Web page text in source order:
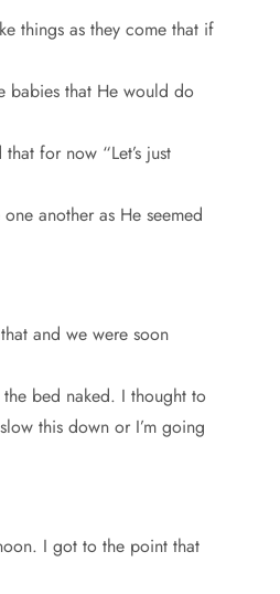
things as they come that if
babies that He would do
for now “Let’s just
another as He seemed
and we were soon
bed naked. I thought to
this down or I’m going
I got to the point that